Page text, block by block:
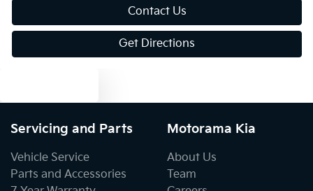
Contact Us
Get Directions
Servicing and Parts
Vehicle Service
Parts and Accessories
Motorama Kia
About Us
Team